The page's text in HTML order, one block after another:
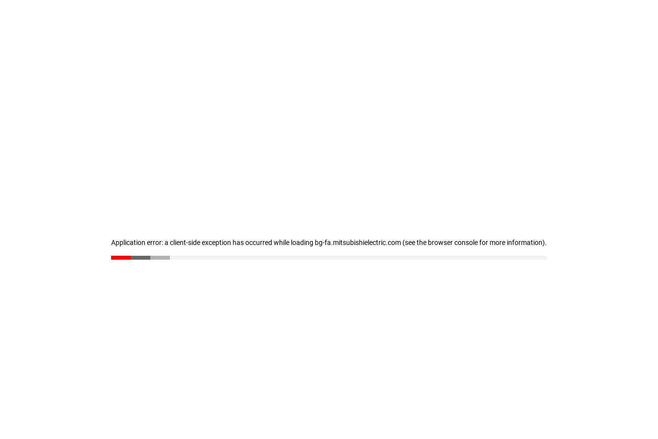
Application error: a client-side exception has occurred while loading bg-fa.mitsubishielectric.com (see the browser console for more information).